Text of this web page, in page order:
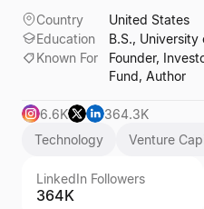
Country
United States
Education
B.S., University
Known For
Founder,
Fund, Author
6.6K
364.3K
Technology
Venture
LinkedIn Followers
364K